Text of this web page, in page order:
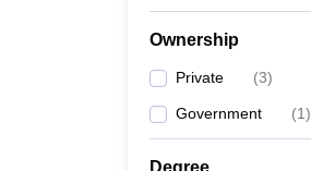
Ownership
Private (3)
Government (1)
Degree